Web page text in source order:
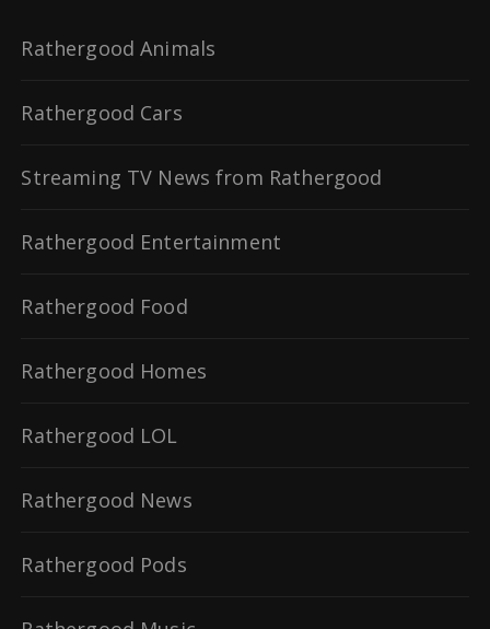
Rathergood Animals
Rathergood Cars
Streaming TV News from Rathergood
Rathergood Entertainment
Rathergood Food
Rathergood Homes
Rathergood LOL
Rathergood News
Rathergood Pods